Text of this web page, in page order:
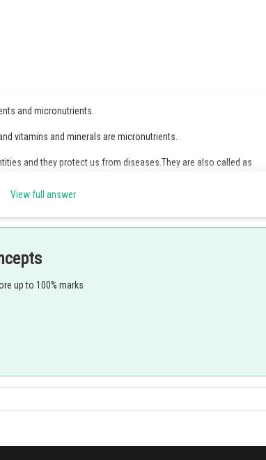
and micronutrients.
vitamins and minerals are micronutrients.
and they protect us from diseases.They are also called as
, butter , ghee etc
Proteins are needed for growth and repair of our body .protein
View full answer
up to 100% marks